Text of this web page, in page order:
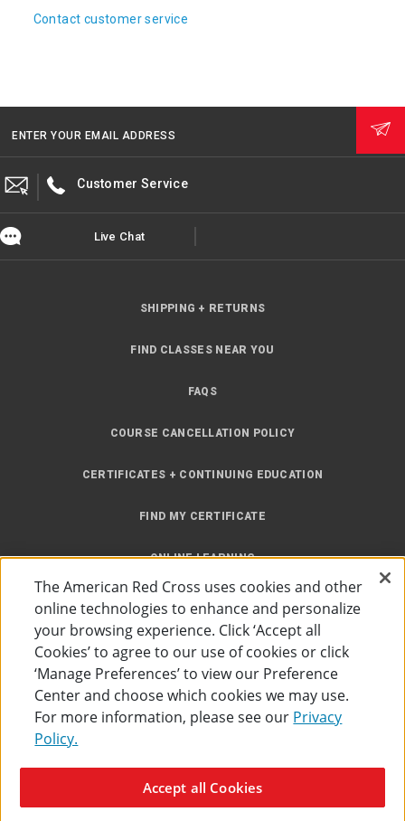
Contact customer service
ENTER YOUR EMAIL ADDRESS
Customer Service
Live Chat
SHIPPING + RETURNS
FIND CLASSES NEAR YOU
FAQS
COURSE CANCELLATION POLICY
CERTIFICATES + CONTINUING EDUCATION
FIND MY CERTIFICATE
ONLINE LEARNING
INSTRUCTOR RESOURCES
©2026
The American Red Cross
The American Red Cross uses cookies and other
online technologies to enhance and personalize
your browsing experience. Click ‘Accept all
Cookies’ to agree to our use of cookies or click
‘Manage Preferences’ to view our Preference
Center and choose which cookies we may use.
For more information, please see our Privacy
Policy.
Accept all Cookies